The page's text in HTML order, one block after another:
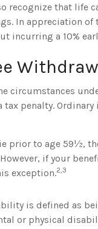
recognize that life
In appreciation
incurring a 10%
circumstances
penalty. Ordinary
prior to age 59½,
if your
exception.2,3
is defined as
or physical